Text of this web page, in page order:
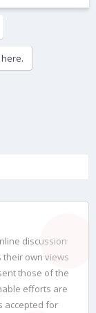
discussion
their own views
those of the
efforts are
accepted for